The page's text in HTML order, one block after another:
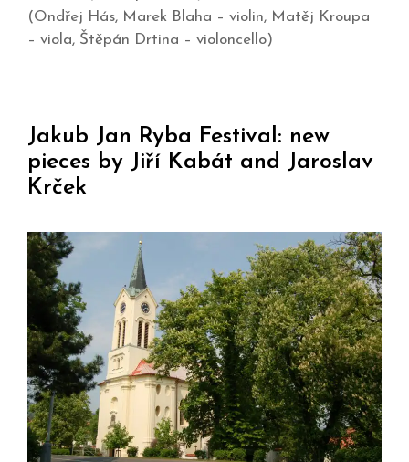
(Ondřej Hás, Marek Blaha – violin, Matěj Kroupa
– viola, Štěpán Drtina – violoncello)
Jakub Jan Ryba Festival: new
pieces by Jiří Kabát and Jaroslav
Krček